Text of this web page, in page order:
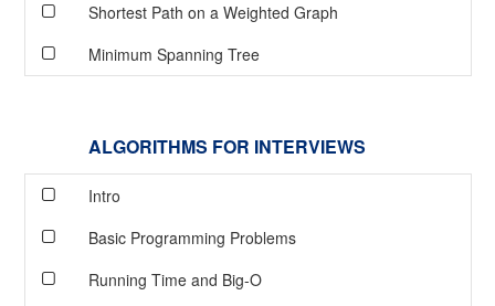
Shortest Path on a Weighted Graph
Minimum Spanning Tree
ALGORITHMS FOR INTERVIEWS
Intro
Basic Programming Problems
Running Time and Big-O